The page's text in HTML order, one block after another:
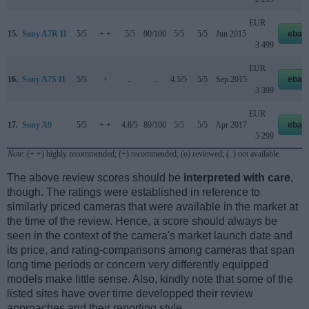
15. Sony A7R II 5/5 + + 5/5 90/100 5/5 5/5 Jun 2015
EUR
3 499
16. Sony A7S II 5/5 + 4.5/5 5/5 Sep 2015
EUR
3 399
17. Sony A9 5/5 + + 4.8/5 89/100 5/5 5/5 Apr 2017
EUR
5 299
Note: (+ +) highly recommended; (+) recommended; (o) reviewed; (..) not available.
The above review scores should be interpreted with care,
though. The ratings were established in reference to
similarly priced cameras that were available in the market at
the time of the review. Hence, a score should always be
seen in the context of the camera's market launch date and
its price, and rating-comparisons among cameras that span
long time periods or concern very differently equipped
models make little sense. Also, kindly note that some of the
listed sites have over time developped their review